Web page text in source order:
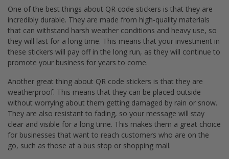
One of the best things about QR code stickers is that they are
incredibly durable. They are made from high-quality materials
that can withstand harsh weather conditions and heavy use, so
they will last for a long time. This means that your investment in
these stickers will pay off in the long run, as they will continue to
promote your business for years to come.
Another great thing about QR code stickers is that they are
weatherproof. This means that they can be placed outside
without worrying about them getting damaged by rain or snow.
They are also resistant to fading, so your message will stay
clear and visible for a long time. This makes them a great choice
for businesses that want to reach customers who are on the
go, such as those at a bus stop or shopping mall.